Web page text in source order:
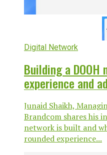
Digital Network
Building a
experience and
Junaid Shaikh,
Brandcom shares his
network is built and
rounded experience...